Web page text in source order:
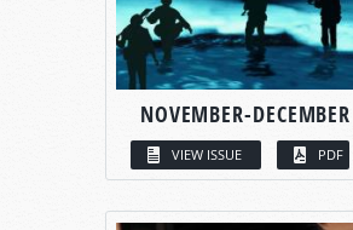
NOVEMBER-DECEMBER
VIEW ISSUE PDF